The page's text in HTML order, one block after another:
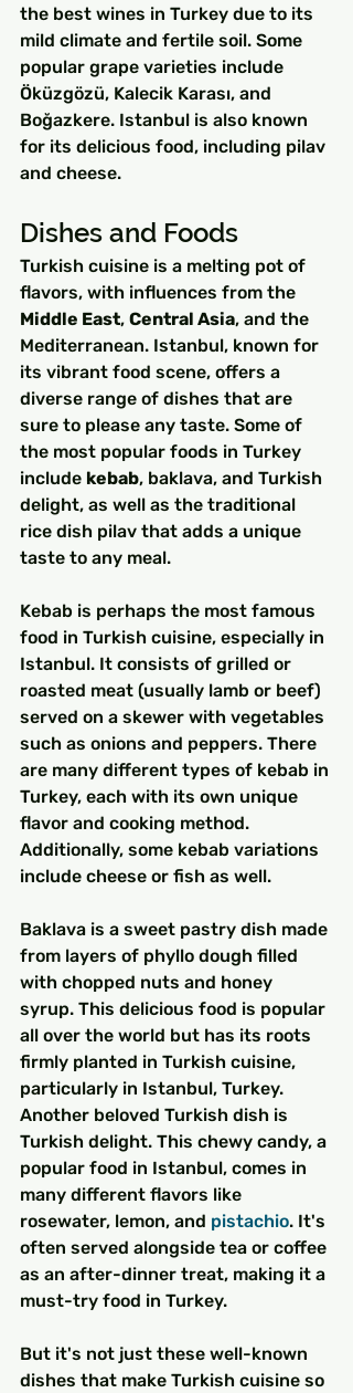
the best wines in Turkey due to its
mild climate and fertile soil. Some
popular grape varieties include
Öküzgözü, Kalecik Karası, and
Boğazkere. Istanbul is also known
for its delicious food, including pilav
and cheese.
Dishes and Foods
Turkish cuisine is a melting pot of
flavors, with influences from the
Middle East, Central Asia, and the
Mediterranean. Istanbul, known for
its vibrant food scene, offers a
diverse range of dishes that are
sure to please any taste. Some of
the most popular foods in Turkey
include kebab, baklava, and Turkish
delight, as well as the traditional
rice dish pilav that adds a unique
taste to any meal.
Kebab is perhaps the most famous
food in Turkish cuisine, especially in
Istanbul. It consists of grilled or
roasted meat (usually lamb or beef)
served on a skewer with vegetables
such as onions and peppers. There
are many different types of kebab in
Turkey, each with its own unique
flavor and cooking method.
Additionally, some kebab variations
include cheese or fish as well.
Baklava is a sweet pastry dish made
from layers of phyllo dough filled
with chopped nuts and honey
syrup. This delicious food is popular
all over the world but has its roots
firmly planted in Turkish cuisine,
particularly in Istanbul, Turkey.
Another beloved Turkish dish is
Turkish delight. This chewy candy, a
popular food in Istanbul, comes in
many different flavors like
rosewater, lemon, and pistachio. It's
often served alongside tea or coffee
as an after-dinner treat, making it a
must-try food in Turkey.
But it's not just these well-known
dishes that make Turkish cuisine so